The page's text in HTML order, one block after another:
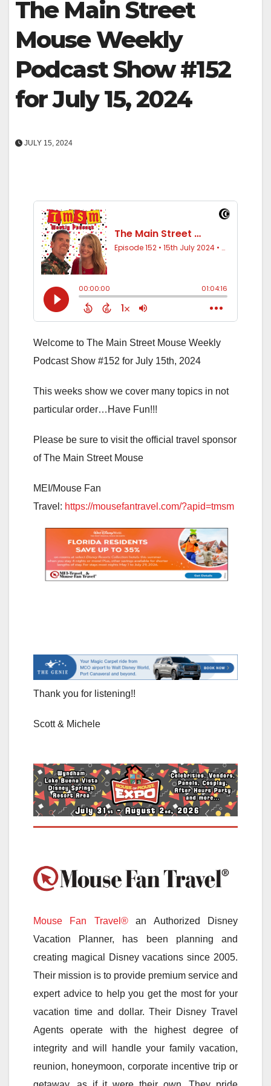
The Main Street
Mouse Weekly
Podcast Show #152
for July 15, 2024
JULY 15, 2024
Welcome to The Main Street Mouse Weekly
Podcast Show #152 for July 15th, 2024
This weeks show we cover many topics in not
particular order…Have Fun!!!
Please be sure to visit the official travel sponsor
of The Main Street Mouse
MEI/Mouse Fan
Travel: https://mousefantravel.com/?apid=tmsm
Thank you for listening!!
Scott & Michele
Mouse Fan Travel®an Authorized Disney
Vacation Planner, has been planning and
creating magical Disney vacations since 2005.
Their mission is to provide premium service and
expert advice to help you get the most for your
vacation time and dollar. Their Disney Travel
Agents operate with the highest degree of
integrity and will handle your family vacation,
reunion, honeymoon, corporate incentive trip or